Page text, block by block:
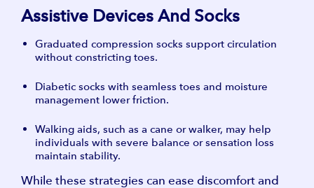
Assistive Devices And Socks
Graduated compression socks support circulation
without constricting toes.
Diabetic socks with seamless toes and moisture
management lower friction.
Walking aids, such as a cane or walker, may help
individuals with severe balance or sensation loss
maintain stability.
While these strategies can ease discomfort and